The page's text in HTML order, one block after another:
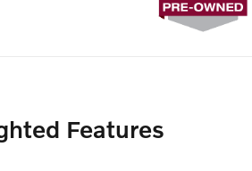
Features